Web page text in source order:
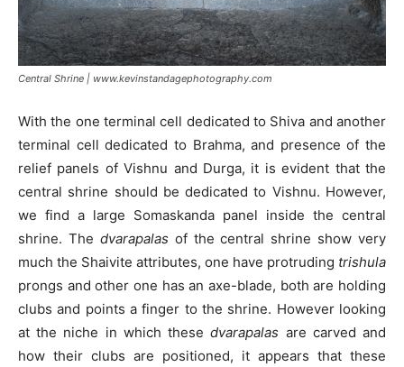
Central Shrine | www.kevinstandagephotography.com
With the one terminal cell dedicated to Shiva and another
terminal cell dedicated to Brahma, and presence of the
relief panels of Vishnu and Durga, it is evident that the
central shrine should be dedicated to Vishnu. However,
we find a large Somaskanda panel inside the central
shrine. The dvarapalas of the central shrine show very
much the Shaivite attributes, one have protruding trishula
prongs and other one has an axe-blade, both are holding
clubs and points a finger to the shrine. However looking
at the niche in which thesedvarapalas are carved and
how their clubs are positioned, it appears that these